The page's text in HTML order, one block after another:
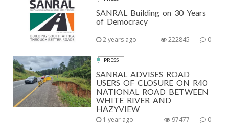
SANRAL Building on 30 Years
of Democracy
2 years ago 0
222845
PRESS
SANRAL ADVISES ROAD
USERS OF CLOSURE ON R40
NATIONAL ROAD BETWEEN
WHITE RIVER AND
HAZYVIEW
1 year ago 0
97477